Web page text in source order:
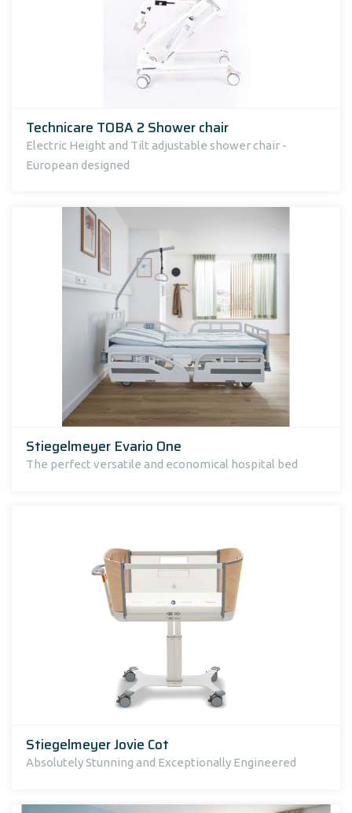
Technicare TOBA 2 Shower chair
Electric Height and Tilt adjustable shower chair -
European designed
Stiegelmeyer Evario One
The perfect versatile and economical hospital bed
Stiegelmeyer Jovie Cot
Absolutely Stunning and Exceptionally Engineered